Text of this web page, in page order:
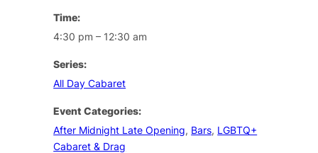
Time:
4:30 pm – 12:30 am
Series:
All Day Cabaret
Event Categories:
After Midnight Late Opening, Bars, LGBTQ+
Cabaret & Drag